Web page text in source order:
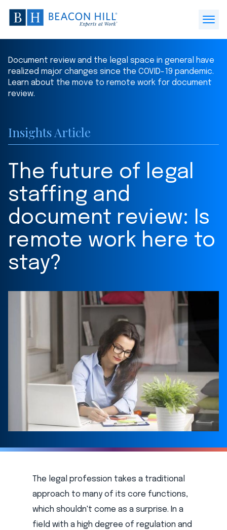
Beacon
Hill
Staffing
Home
Document review and the legal space in general have
realized major changes since the COVID-19 pandemic.
Learn about the move to remote work for document
review.
Insights Article
The future of legal
staffing and
document review: Is
remote work here to
stay?
The legal profession takes a traditional
approach to many of its core functions,
which shouldn't come as a surprise. In a
field with a high degree of regulation and